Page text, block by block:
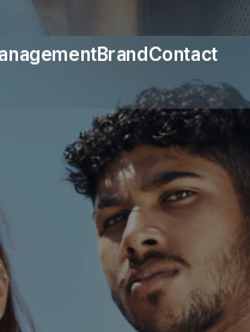
BrandContact